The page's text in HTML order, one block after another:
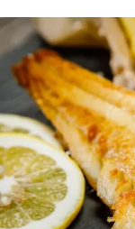
Drinks
Mind +
The Books
The
About Us
Contact